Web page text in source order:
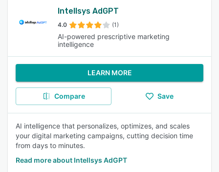
Intellsys AdGPT
4.0 (1)
AI-powered prescriptive marketing
intelligence
LEARN MORE
Compare Save
AI intelligence that personalizes, optimizes, and scales
your digital marketing campaigns, cutting decision time
from days to minutes.
Read more about Intellsys AdGPT